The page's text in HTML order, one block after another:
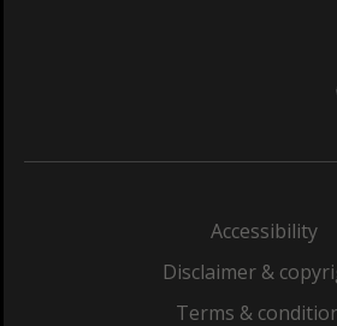
Accessibility
Disclaimer &
Terms &